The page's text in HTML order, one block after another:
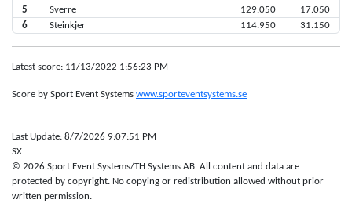
5
Sverre 129.050
17.050
6
Steinkjer 114.950 31.150
Latest score: 11/13/2022 1:56:23 PM
Score by Sport Event Systems www.sporteventsystems.se
Last Update: 8/7/2026 9:07:51 PM
SX
© 2026 Sport Event Systems/TH Systems AB. All content and data are
protected by copyright. No copying or redistribution allowed without prior
written permission.